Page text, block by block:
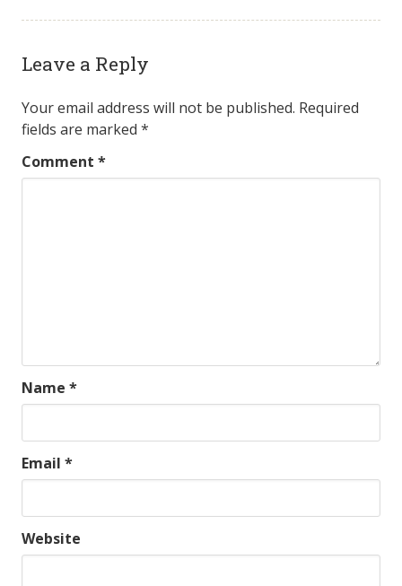
Leave a Reply
Your email address will not be published. Required
fields are marked *
Comment *
Name *
Email *
Website